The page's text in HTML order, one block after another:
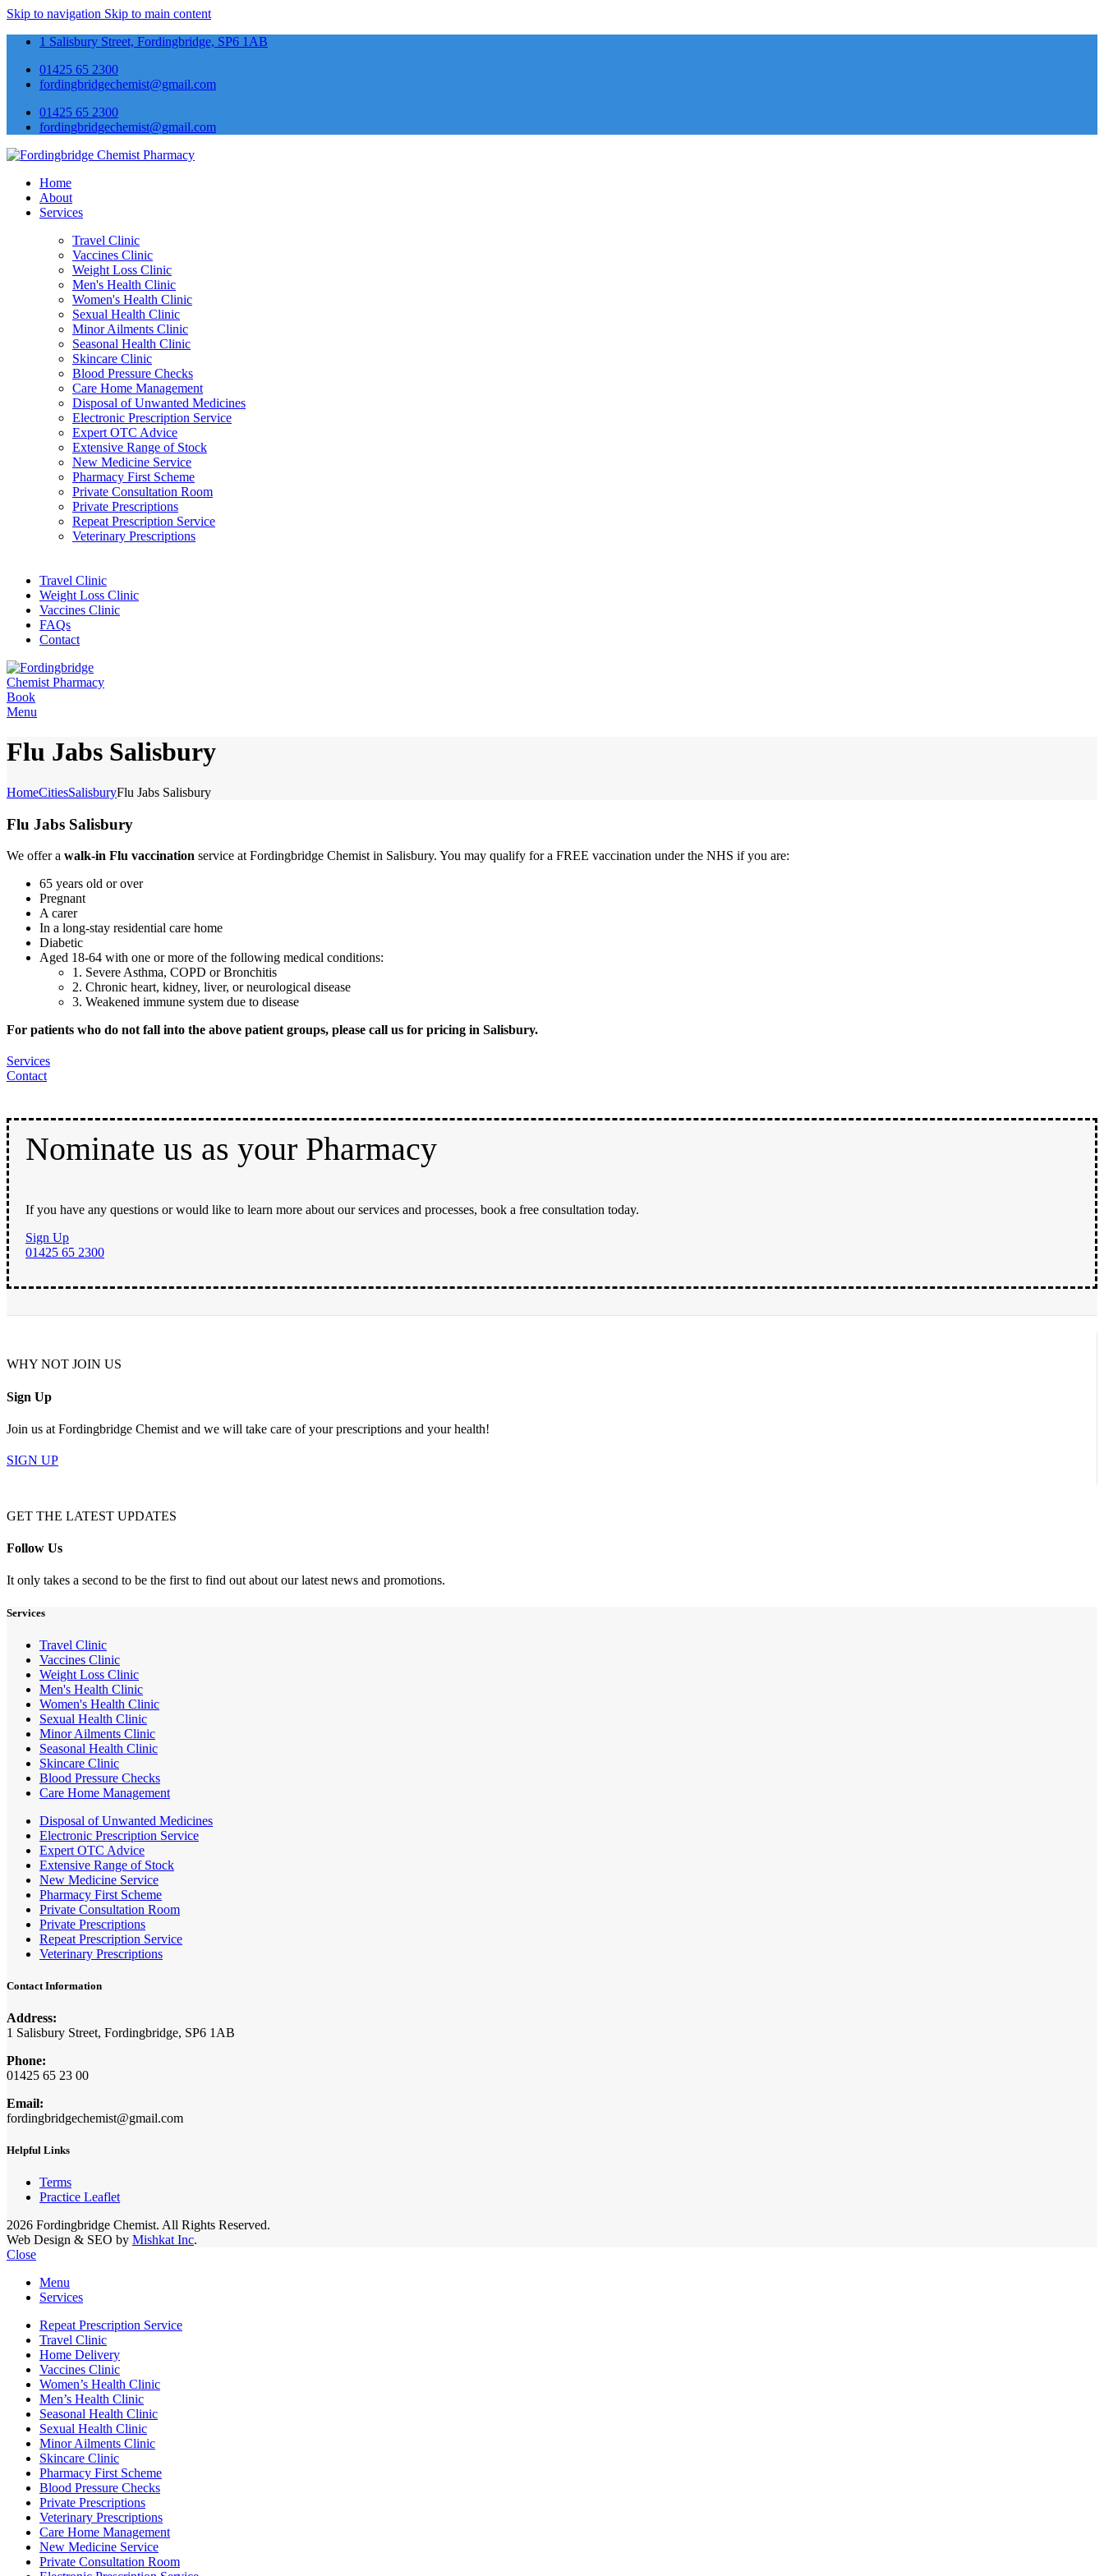
Skip to navigation Skip to main content
1 Salisbury Street, Fordingbridge, SP6 1AB
01425 65 2300
fordingbridgechemist@gmail.com
01425 65 2300
fordingbridgechemist@gmail.com
Home
About
Services
Travel Clinic
Vaccines Clinic
Weight Loss Clinic
Men's Health Clinic
Women's Health Clinic
Sexual Health Clinic
Minor Ailments Clinic
Seasonal Health Clinic
Skincare Clinic
Blood Pressure Checks
Care Home Management
Disposal of Unwanted Medicines
Electronic Prescription Service
Expert OTC Advice
Extensive Range of Stock
New Medicine Service
Pharmacy First Scheme
Private Consultation Room
Private Prescriptions
Repeat Prescription Service
Veterinary Prescriptions
Travel Clinic
Weight Loss Clinic
Vaccines Clinic
FAQs
Contact
Book
Menu
Flu Jabs Salisbury
HomeCitiesSalisburyFlu Jabs Salisbury
Flu Jabs Salisbury
We offer a walk-in Flu vaccination service at Fordingbridge Chemist in Salisbury. You may qualify for a FREE vaccination under the NHS if you are:
65 years old or over
Pregnant
A carer
In a long-stay residential care home
Diabetic
Aged 18-64 with one or more of the following medical conditions:
1. Severe Asthma, COPD or Bronchitis
2. Chronic heart, kidney, liver, or neurological disease
3. Weakened immune system due to disease
For patients who do not fall into the above patient groups, please call us for pricing in Salisbury.
Services
Contact
Nominate us as your Pharmacy
If you have any questions or would like to learn more about our services and processes, book a free consultation today.
Sign Up
01425 65 2300
WHY NOT JOIN US
Sign Up
Join us at Fordingbridge Chemist and we will take care of your prescriptions and your health!
SIGN UP
GET THE LATEST UPDATES
Follow Us
It only takes a second to be the first to find out about our latest news and promotions.
Services
Travel Clinic
Vaccines Clinic
Weight Loss Clinic
Men's Health Clinic
Women's Health Clinic
Sexual Health Clinic
Minor Ailments Clinic
Seasonal Health Clinic
Skincare Clinic
Blood Pressure Checks
Care Home Management
Disposal of Unwanted Medicines
Electronic Prescription Service
Expert OTC Advice
Extensive Range of Stock
New Medicine Service
Pharmacy First Scheme
Private Consultation Room
Private Prescriptions
Repeat Prescription Service
Veterinary Prescriptions
Contact Information
Address:
1 Salisbury Street, Fordingbridge, SP6 1AB
Phone:
01425 65 23 00
Email:
fordingbridgechemist@gmail.com
Helpful Links
Terms
Practice Leaflet
2026 Fordingbridge Chemist. All Rights Reserved.
Web Design & SEO by Mishkat Inc.
Close
Menu
Services
Repeat Prescription Service
Travel Clinic
Home Delivery
Vaccines Clinic
Women’s Health Clinic
Men’s Health Clinic
Seasonal Health Clinic
Sexual Health Clinic
Minor Ailments Clinic
Skincare Clinic
Pharmacy First Scheme
Blood Pressure Checks
Private Prescriptions
Veterinary Prescriptions
Care Home Management
New Medicine Service
Private Consultation Room